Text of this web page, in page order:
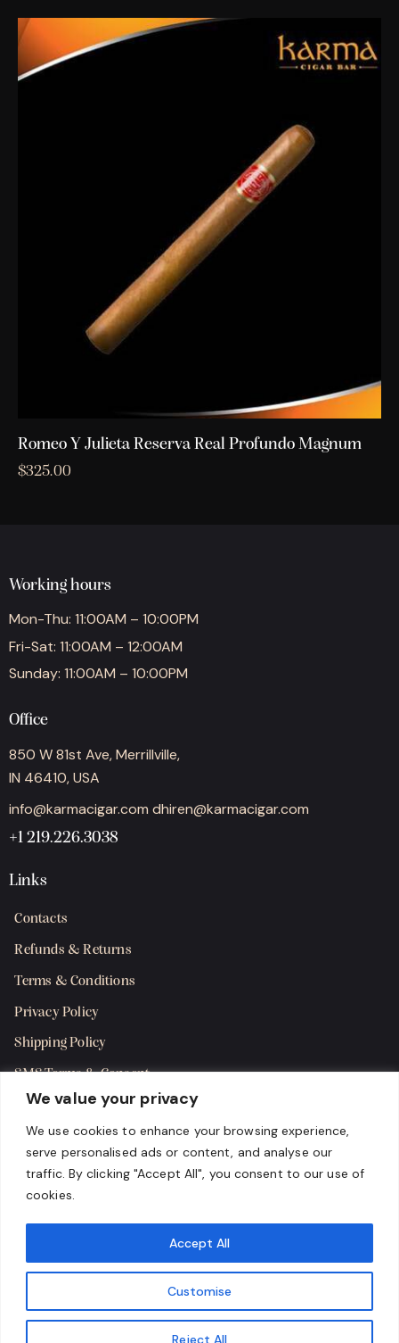
We value your privacy
We use cookies to enhance your browsing experience,
serve personalised ads or content, and analyse our
traffic. By clicking "Accept All", you consent to our use of
cookies.
Customise
Reject All
Accept All
Romeo Y Julieta Reserva Real Profundo Magnum
$325.00
Working hours
Mon-Thu: 11:00AM – 10:00PM
Fri-Sat: 11:00AM – 12:00AM
Sunday: 11:00AM – 10:00PM
Office
850 W 81st Ave, Merrillville,
IN 46410, USA
info@karmacigar.com dhiren@karmacigar.com
+1 219.226.3038
Links
Contacts
Refunds & Returns
Terms & Conditions
Privacy Policy
Shipping Policy
SMS Terms & Consent
Get in Touch